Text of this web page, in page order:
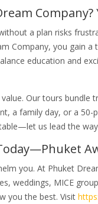
a plan risks
Company, you gain a
education and
Our tours bundle
a family day, or a
us lead the
you. At Phuket
weddings, MICE
you the best. Visit